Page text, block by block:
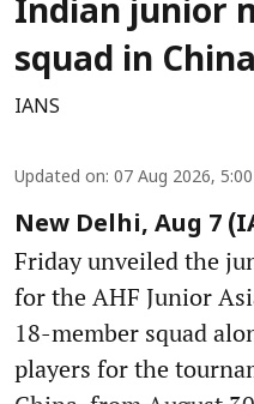
Indian junior
squad in China
IANS
Updated on: 07 Aug 2026,
New Delhi, Aug 7
Friday unveiled the
for the AHF Junior
18-member squad
players for the